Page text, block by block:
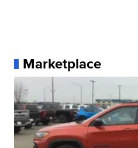
Marketplace